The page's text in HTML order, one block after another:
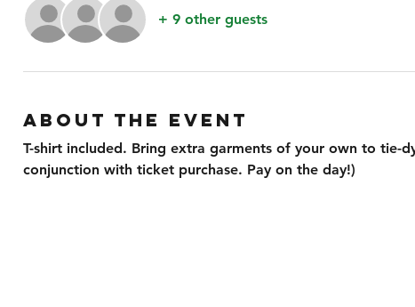
+ 9 other guests
ABOUT THE EVENT
T-shirt included. Bring extra garments of your own to tie-
conjunction with ticket purchase. Pay on the day!)